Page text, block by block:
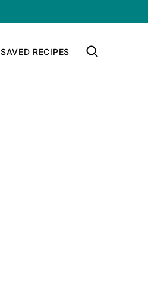
SAVED RECIPES